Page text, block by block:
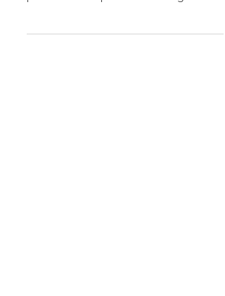
AI into a single system